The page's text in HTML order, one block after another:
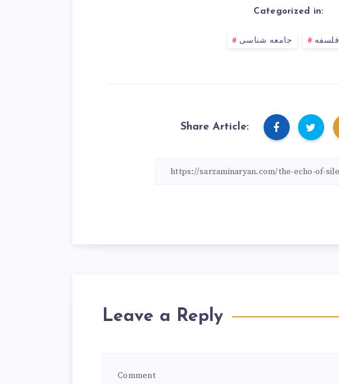
Categorized in:
جامعه شناسی فلسفه
Share Article:
Leave a Reply